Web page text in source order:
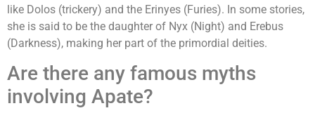
like Dolos (trickery) and the Erinyes (Furies). In some stories,
she is said to be the daughter of Nyx (Night) and Erebus
(Darkness), making her part of the primordial deities.
Are there any famous myths
involving Apate?